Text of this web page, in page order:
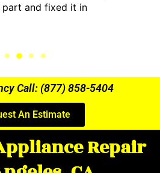
part and fixed it in
Call: (877) 858-5404
An Estimate
Repair